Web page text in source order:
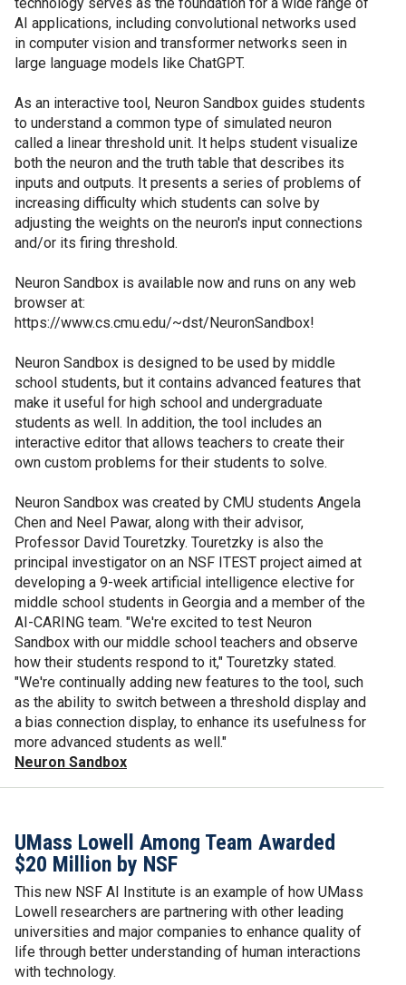
AI applications, including convolutional networks used
in computer vision and transformer networks seen in
large language models like ChatGPT.
As an interactive tool, Neuron Sandbox guides students
to understand a common type of simulated neuron
called a linear threshold unit. It helps student visualize
both the neuron and the truth table that describes its
inputs and outputs. It presents a series of problems of
increasing difficulty which students can solve by
adjusting the weights on the neuron's input connections
and/or its firing threshold.
Neuron Sandbox is available now and runs on any web
browser at:
https://www.cs.cmu.edu/~dst/NeuronSandbox!
Neuron Sandbox is designed to be used by middle
school students, but it contains advanced features that
make it useful for high school and undergraduate
students as well. In addition, the tool includes an
interactive editor that allows teachers to create their
own custom problems for their students to solve.
Neuron Sandbox was created by CMU students Angela
Chen and Neel Pawar, along with their advisor,
Professor David Touretzky. Touretzky is also the
principal investigator on an NSF ITEST project aimed at
developing a 9-week artificial intelligence elective for
middle school students in Georgia and a member of the
AI-CARING team. "We're excited to test Neuron
Sandbox with our middle school teachers and observe
how their students respond to it," Touretzky stated.
"We're continually adding new features to the tool, such
as the ability to switch between a threshold display and
a bias connection display, to enhance its usefulness for
more advanced students as well."
Neuron Sandbox
UMass Lowell Among Team Awarded
$20 Million by NSF
This new NSF AI Institute is an example of how UMass
Lowell researchers are partnering with other leading
universities and major companies to enhance quality of
life through better understanding of human interactions
with technology.